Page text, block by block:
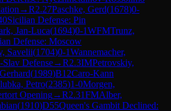
→R2.27Paschke, Gerd(1678)0-
Sicilian Defense: Pin
Jan-Luca(1694)0-1WFMTrunz,
Defense: Moscow
Savelii(1704)0-1Wannemacher,
Slav Defense→R2.3IMPetrovskiy,
(1989)B12Caro-Kann
Petro(2385)1-0Morgen,
Opening→R2.31FMAlber,
(1910)D55Queen's Gambit Declined: